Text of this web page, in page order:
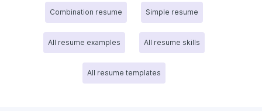
Combination resume Simple resume
All resume examples All resume skills
All resume templates